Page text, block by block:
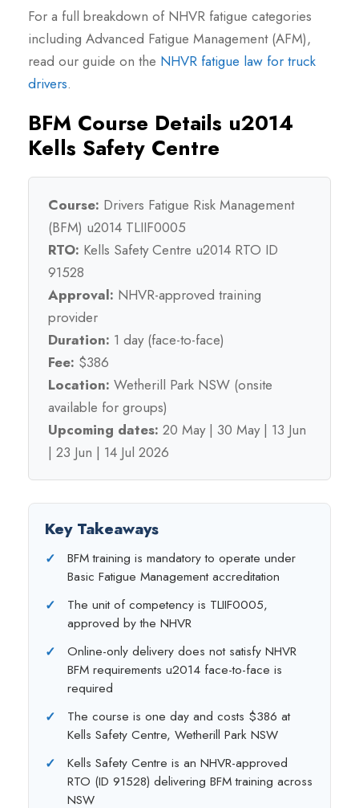
For a full breakdown of NHVR fatigue categories
including Advanced Fatigue Management (AFM),
read our guide on the NHVR fatigue law for truck
drivers.
BFM Course Details u2014
Kells Safety Centre
Course: Drivers Fatigue Risk Management
(BFM) u2014 TLIIF0005
RTO: Kells Safety Centre u2014 RTO ID
91528
Approval: NHVR-approved training
provider
Duration: 1 day (face-to-face)
Fee: $386
Location: Wetherill Park NSW (onsite
available for groups)
Upcoming dates: 20 May | 30 May | 13 Jun
| 23 Jun | 14 Jul 2026
Key Takeaways
BFM training is mandatory to operate under
Basic Fatigue Management accreditation
The unit of competency is TLIIF0005,
approved by the NHVR
Online-only delivery does not satisfy NHVR
BFM requirements u2014 face-to-face is
required
The course is one day and costs $386 at
Kells Safety Centre, Wetherill Park NSW
Kells Safety Centre is an NHVR-approved
RTO (ID 91528) delivering BFM training across
NSW